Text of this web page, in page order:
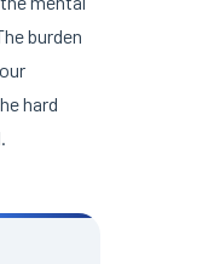
burden
hard